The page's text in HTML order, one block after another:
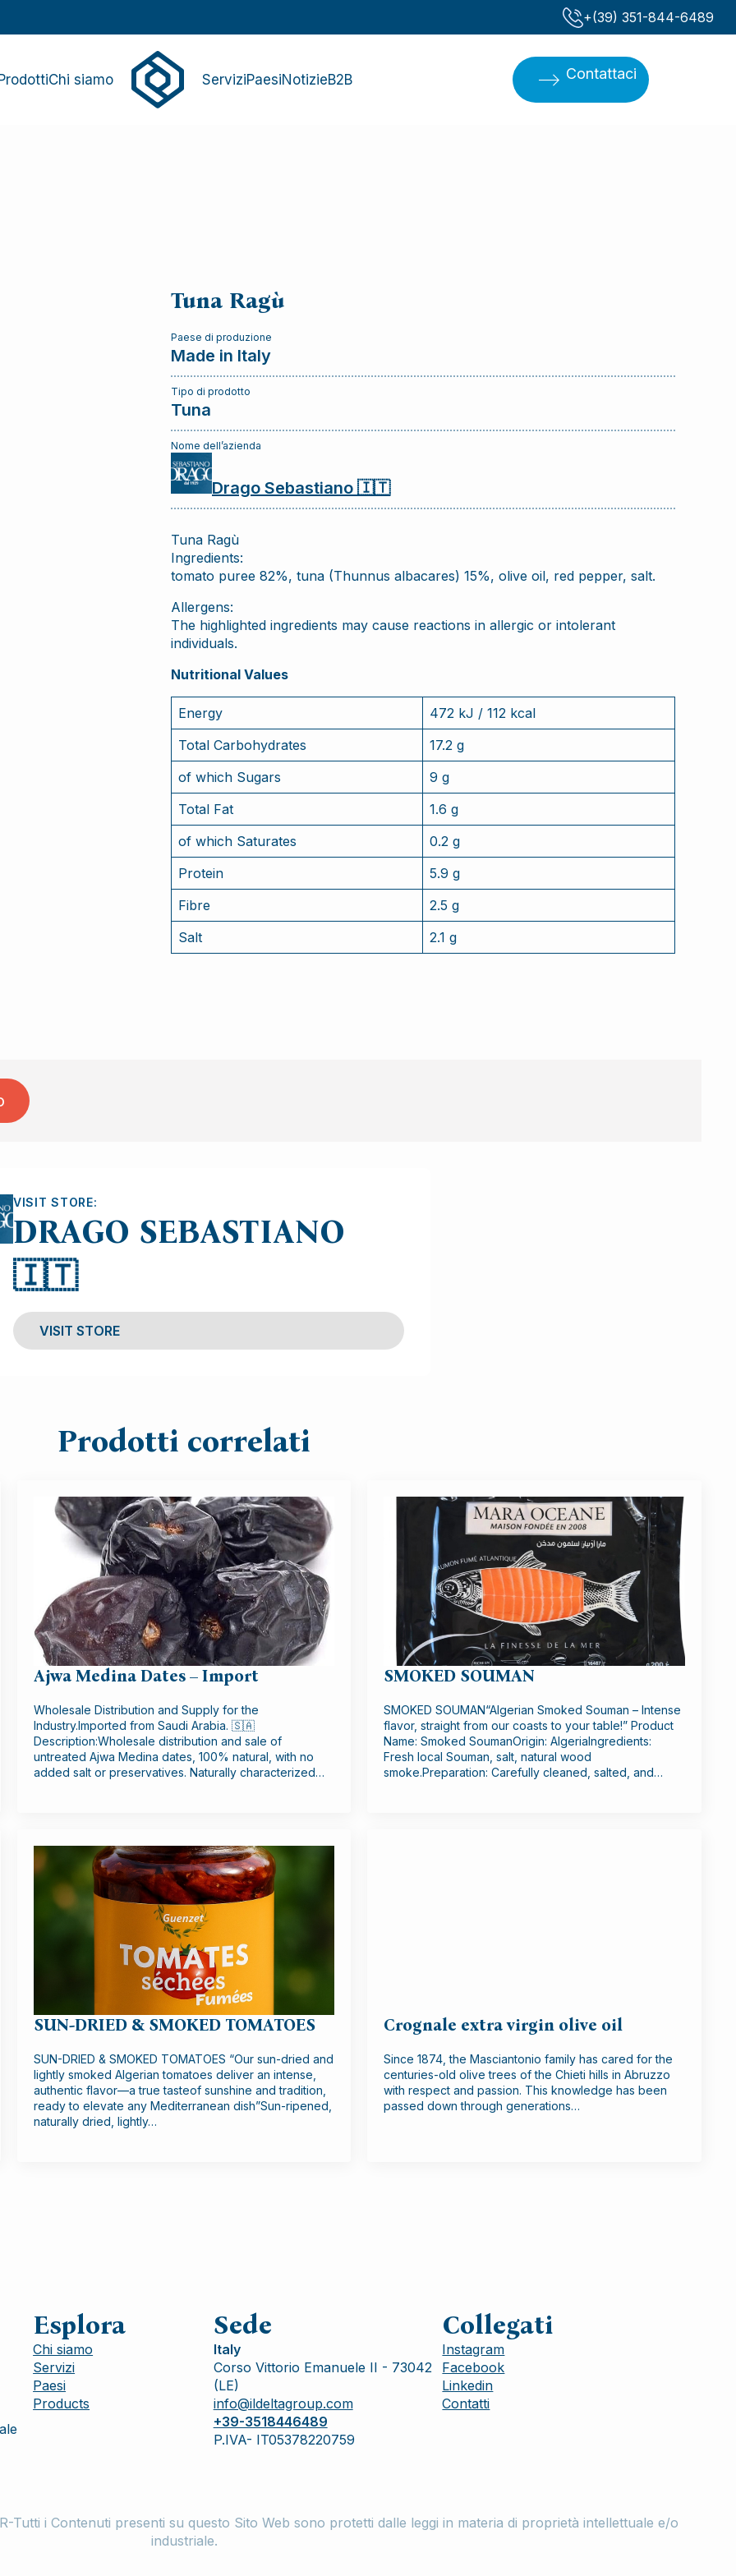
‪+(39) 351-844-6489‬
Chi siamo ServiziPaesiNotizieB2B Contattaci
Tuna Ragù
Paese di produzione
Made in Italy
Tipo di prodotto
Tuna
Nome dell’azienda
Drago Sebastiano 🇮🇹
Tuna Ragù
Ingredients:
tomato puree 82%, tuna (Thunnus albacares) 15%, olive oil, red pepper, salt.
Allergens:
The highlighted ingredients may cause reactions in allergic or intolerant
individuals.
Nutritional Values
Energy
472 kJ / 112 kcal
Total Carbohydrates
17.2 g
of which Sugars
9 g
Total Fat
1.6 g
of which Saturates
0.2 g
Protein
5.9 g
Fibre
2.5 g
Salt
2.1 g
VISIT STORE:
DRAGO SEBASTIANO
🇮🇹
VISIT STORE
Prodotti correlati
Ajwa Medina Dates – Import
Wholesale Distribution and Supply for the
Industry.Imported from Saudi Arabia. 🇸🇦
Description:Wholesale distribution and sale of
untreated Ajwa Medina dates, 100% natural, with no
added salt or preservatives. Naturally characterized…
SMOKED SOUMAN
SMOKED SOUMAN“Algerian Smoked Souman – Intense
flavor, straight from our coasts to your table!” Product
Name: Smoked SoumanOrigin: AlgeriaIngredients:
Fresh local Souman, salt, natural wood
smoke.Preparation: Carefully cleaned, salted, and…
SUN-DRIED & SMOKED TOMATOES
SUN-DRIED & SMOKED TOMATOES “Our sun-dried and
lightly smoked Algerian tomatoes deliver an intense,
authentic flavor—a true tasteof sunshine and tradition,
ready to elevate any Mediterranean dish”Sun-ripened,
naturally dried, lightly…
Crognale extra virgin olive oil
Since 1874, the Masciantonio family has cared for the
centuries-old olive trees of the Chieti hills in Abruzzo
with respect and passion. This knowledge has been
passed down through generations…
Esplora
Chi siamo
Servizi
Paesi
Products
Sede
Italy
Corso Vittorio Emanuele II - 73042
(LE)
info@ildeltagroup.com
+39-3518446489
P.IVA- IT05378220759
Collegati
Instagram
Facebook
Linkedin
Contatti
Tutti i Contenuti presenti su questo Sito Web sono protetti dalle leggi in materia di proprietà intellettuale e/o
industriale.